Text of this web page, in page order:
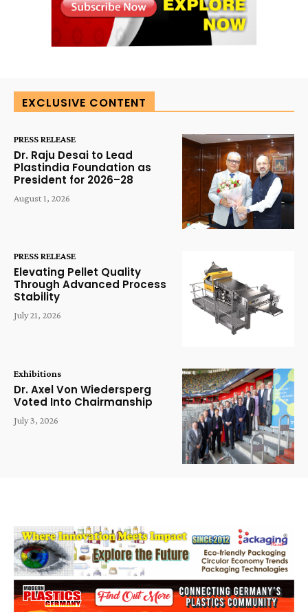
EXCLUSIVE CONTENT
PRESS RELEASE
Dr. Raju Desai to Lead
Plastindia Foundation as
President for 2026–28
August 1, 2026
PRESS RELEASE
Elevating Pellet Quality
Through Advanced Process
Stability
July 21, 2026
Exhibitions
Dr. Axel Von Wiedersperg
Voted Into Chairmanship
July 3, 2026